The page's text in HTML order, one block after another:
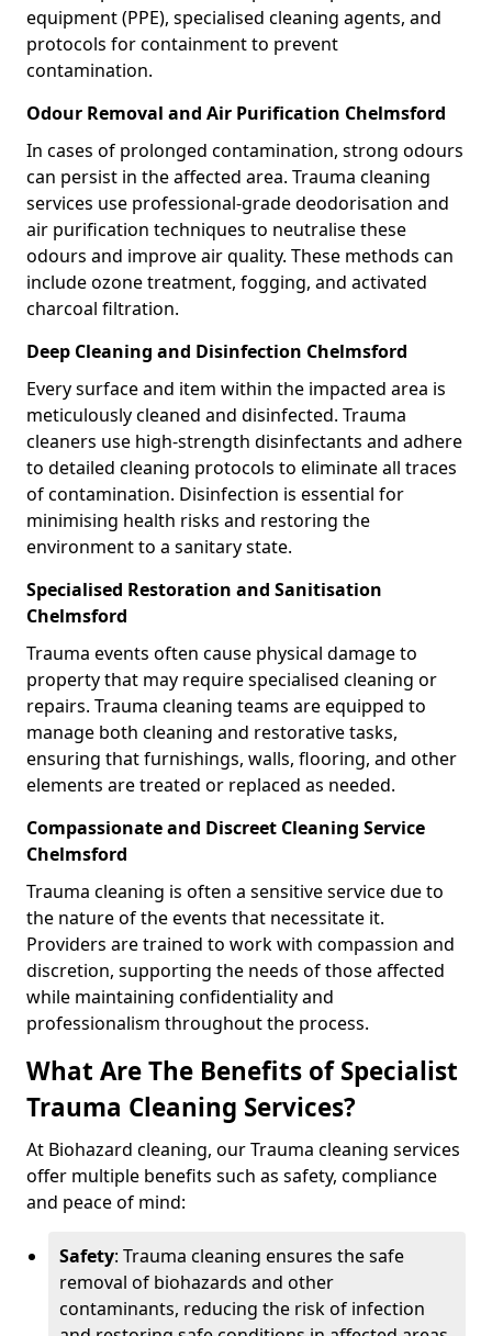
equipment (PPE), specialised cleaning agents, and
protocols for containment to prevent
contamination.
Odour Removal and Air Purification Chelmsford
In cases of prolonged contamination, strong odours
can persist in the affected area. Trauma cleaning
services use professional-grade deodorisation and
air purification techniques to neutralise these
odours and improve air quality. These methods can
include ozone treatment, fogging, and activated
charcoal filtration.
Deep Cleaning and Disinfection Chelmsford
Every surface and item within the impacted area is
meticulously cleaned and disinfected. Trauma
cleaners use high-strength disinfectants and adhere
to detailed cleaning protocols to eliminate all traces
of contamination. Disinfection is essential for
minimising health risks and restoring the
environment to a sanitary state.
Specialised Restoration and Sanitisation
Chelmsford
Trauma events often cause physical damage to
property that may require specialised cleaning or
repairs. Trauma cleaning teams are equipped to
manage both cleaning and restorative tasks,
ensuring that furnishings, walls, flooring, and other
elements are treated or replaced as needed.
Compassionate and Discreet Cleaning Service
Chelmsford
Trauma cleaning is often a sensitive service due to
the nature of the events that necessitate it.
Providers are trained to work with compassion and
discretion, supporting the needs of those affected
while maintaining confidentiality and
professionalism throughout the process.
What Are The Benefits of Specialist
Trauma Cleaning Services?
At Biohazard cleaning, our Trauma cleaning services
offer multiple benefits such as safety, compliance
and peace of mind:
Safety: Trauma cleaning ensures the safe
removal of biohazards and other
contaminants, reducing the risk of infection